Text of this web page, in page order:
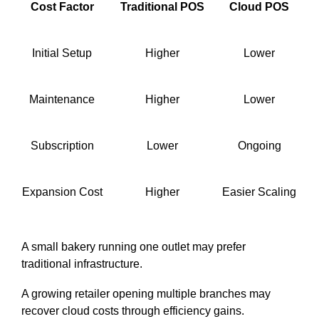
Cost Factor Traditional POS Cloud POS
Initial Setup Higher Lower
Maintenance Higher Lower
Subscription Lower Ongoing
Expansion Cost Higher Easier Scaling
A small bakery running one outlet may prefer
traditional infrastructure.
A growing retailer opening multiple branches may
recover cloud costs through efficiency gains.